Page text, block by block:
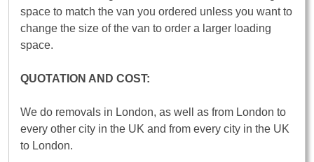
space to match the van you ordered unless you want to
change the size of the van to order a larger loading
space.
QUOTATION AND COST:
We do removals in London, as well as from London to
every other city in the UK and from every city in the UK
to London.